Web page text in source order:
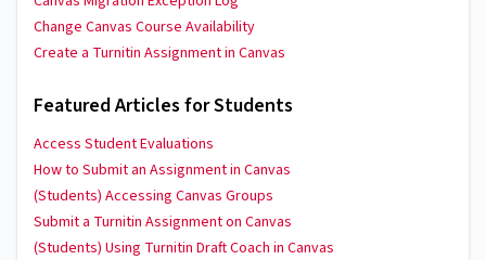
Change Canvas Course Availability
Create a Turnitin Assignment in Canvas
Featured Articles for Students
Access Student Evaluations
How to Submit an Assignment in Canvas
(Students) Accessing Canvas Groups
Submit a Turnitin Assignment on Canvas
(Students) Using Turnitin Draft Coach in Canvas